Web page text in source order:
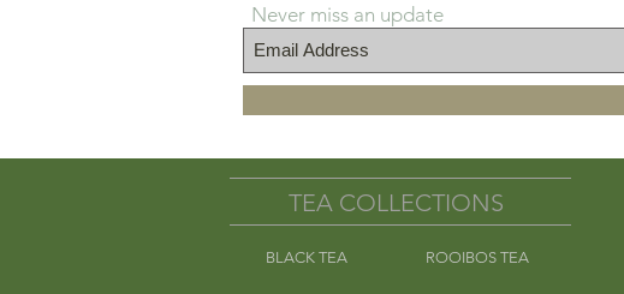
Never miss an update
TEA COLLECTIONS
BLACK TEA ROOIBOS TEA